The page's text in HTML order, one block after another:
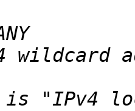
"IPv4